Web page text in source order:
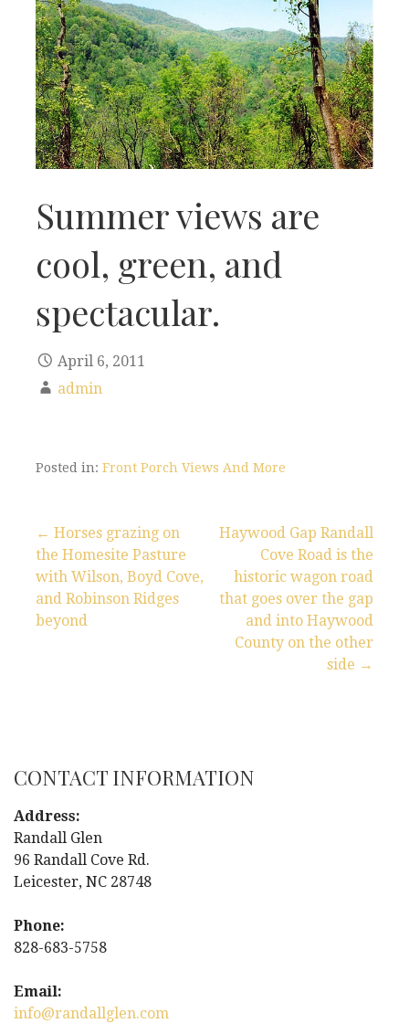
Summer views are
cool, green, and
spectacular.
April 6, 2011
admin
Posted in: Front Porch Views And More
a
v
i
g
a
t
i
← Horses grazing on
the Homesite Pasture
with Wilson, Boyd Cove,
and Robinson Ridges
beyond
Haywood Gap Randall
Cove Road is the
historic wagon road
that goes over the gap
and into Haywood
County on the other
side →
CONTACT INFORMATION
Address:
Randall Glen
96 Randall Cove Rd.
Leicester, NC 28748
Phone:
828-683-5758
Email:
info@randallglen.com